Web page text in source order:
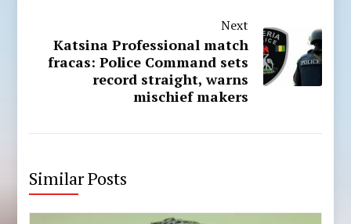
Next
Katsina Professional match
fracas: Police Command sets
record straight, warns
mischief makers
Similar Posts